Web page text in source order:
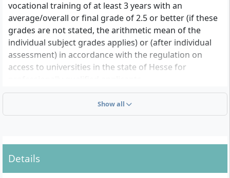
vocational training of at least 3 years with an
average/overall or final grade of 2.5 or better (if these
grades are not stated, the arithmetic mean of the
individual subject grades applies) or (after individual
assessment) in accordance with the regulation on
access to universities in the state of Hesse for
• Proof of a completed three-year vocational training
in the field of physiotherapy or proof of the start of
training as a state-certified physiotherapist
which is credited with a total of 90 ECTS after
successful completion. If the vocational training is not
Show all
Details